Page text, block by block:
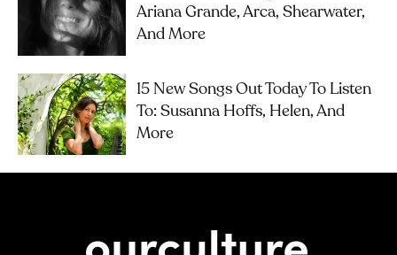
Ariana Grande, Arca, Shearwater,
And More
15 New Songs Out Today To Listen
To: Susanna Hoffs, Helen, And
More